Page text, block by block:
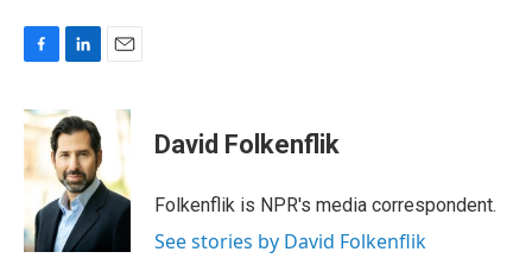
c
e
o
k
n
k
e
d
I
n
David Folkenflik
Folkenflik is NPR's media correspondent.
See stories by David Folkenflik